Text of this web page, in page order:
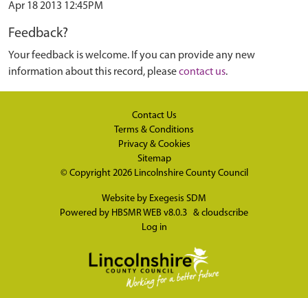
Apr 18 2013 12:45PM
Feedback?
Your feedback is welcome. If you can provide any new
information about this record, pleasecontact us.
Contact Us
Terms & Conditions
Privacy & Cookies
Sitemap
© Copyright 2026 Lincolnshire County Council
Website by Exegesis SDM
Powered by HBSMR WEB v8.0.3 & cloudscribe
Log in